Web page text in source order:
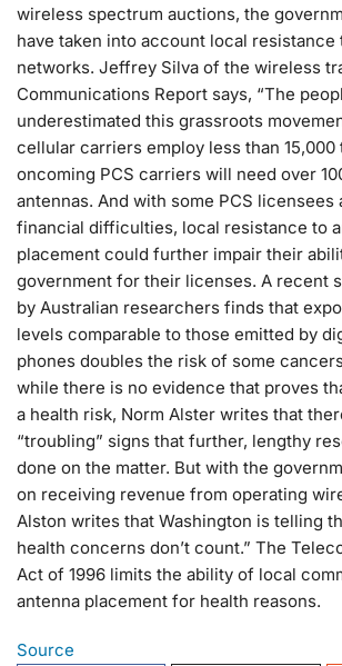
wireless spectrum auctions, the
have taken into account local
networks. Jeffrey Silva of the wireless
Communications Report says, “The
underestimated this grassroots
cellular carriers employ less than 15,000
oncoming PCS carriers will need over
antennas. And with some PCS licensees
financial difficulties, local resistance to
placement could further impair their
government for their licenses. A recent
by Australian researchers finds that
levels comparable to those emitted by
phones doubles the risk of some
while there is no evidence that proves
a health risk, Norm Alster writes that
“troubling” signs that further, lengthy
done on the matter. But with the
on receiving revenue from operating
Alston writes that Washington is telling
health concerns don’t count.” The
Act of 1996 limits the ability of local
antenna placement for health reasons.
Source